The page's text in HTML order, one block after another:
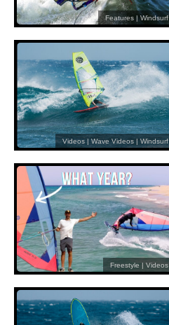
Features | Windsurf
Videos | Wave Videos | Windsurf
Freestyle | Videos